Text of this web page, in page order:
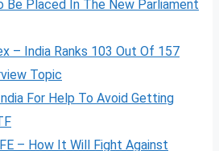
Be Placed In The New Parliament
– India Ranks 103 Out Of 157
Topic
For Help To Avoid Getting
– How It Will Fight Against